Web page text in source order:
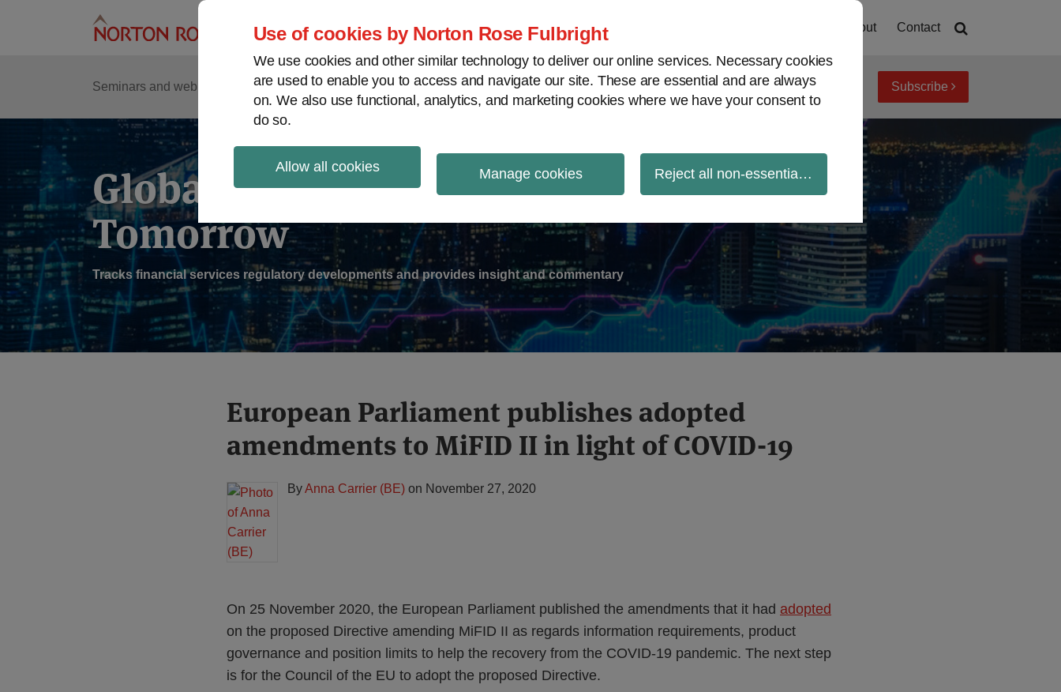
Use of cookies by Norton Rose Fulbright
We use cookies and other similar technology to deliver our online services. Necessary cookies
are used to enable you to access and navigate our site. These are essential and are always
on. We also use functional, analytics, and marketing cookies where we have your consent to
do so.
Allow all cookies Manage cookies Reject all non-essential cookies
About Contact
Seminars and webinars Podcasts Regions
Sub-
Menu
View topics Archives Subscribe
Global Regulation
Tomorrow
Tracks financial services regulatory developments and provides insight and commentary
European Parliament publishes adopted
amendments to MiFID II in light of COVID-19
ByAnna Carrier (BE) on November 27, 2020
On 25 November 2020, the European Parliament published the amendments that it had adopted
on the proposed Directive amending MiFID II as regards information requirements, product
governance and position limits to help the recovery from the COVID-19 pandemic. The next step
is for the Council of the EU to adopt the proposed Directive.
Print:
Email
this
post
Tweet
this
post
Like
this
post
Share
this
post
LinkedIn
Read
more
about
Carrier
(BE)